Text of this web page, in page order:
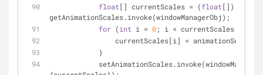
float[] currentScales = (float[])
getAnimationScales.invoke(windowManagerObj);
for (int i = 0; i <
                currentScales[i] = animationScale;
            }